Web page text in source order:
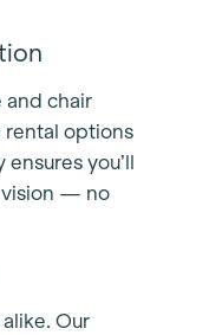
and chair
rental options
you’ll
vision — no
Our